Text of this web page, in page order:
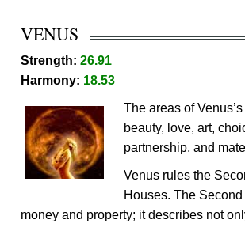
VENUS
Strength:26.91
Harmony: 18.53
The areas of
beauty, love, art,
partnership, and
Venus rules the
Houses. The
money and property; it describes not